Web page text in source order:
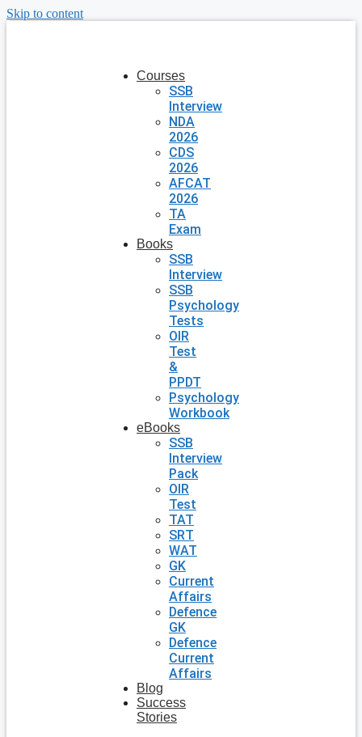
Skip to content
Courses
SSB
Interview
NDA
2026
CDS
2026
AFCAT
2026
TA
Exam
Books
SSB
Interview
SSB
Psychology
Tests
OIR
Test
&
PPDT
Psychology
Workbook
eBooks
SSB
Interview
Pack
OIR
Test
TAT
SRT
WAT
GK
Current
Affairs
Defence
GK
Defence
Current
Affairs
Blog
Success
Stories